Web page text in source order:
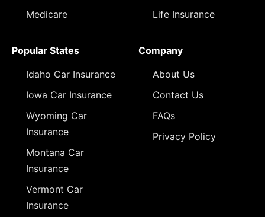
Medicare
Life Insurance
Popular States
Idaho Car Insurance
Iowa Car Insurance
Wyoming Car
Insurance
Montana Car
Insurance
Vermont Car
Insurance
Company
About Us
Contact Us
FAQs
Privacy Policy